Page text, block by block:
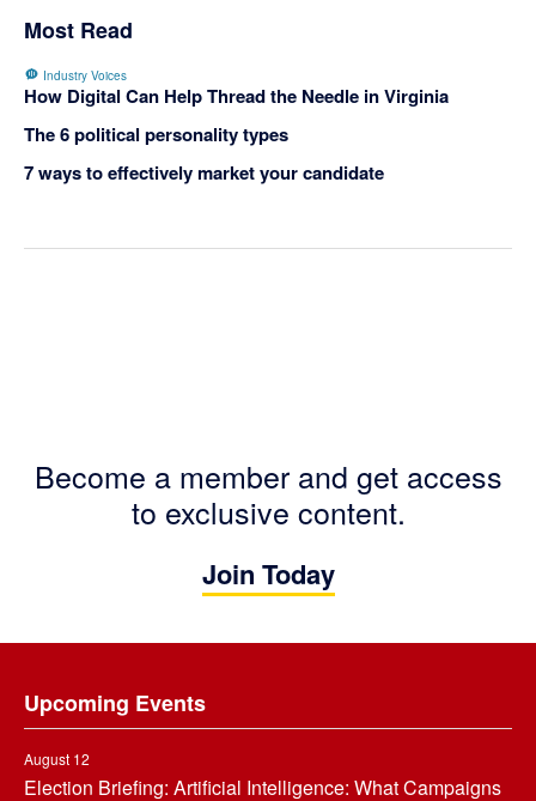
Most Read
Industry Voices
How Digital Can Help Thread the Needle in Virginia
The 6 political personality types
7 ways to effectively market your candidate
Become a member and get access
to exclusive content.
Join Today
Upcoming Events
August 12
Election Briefing: Artificial Intelligence: What Campaigns